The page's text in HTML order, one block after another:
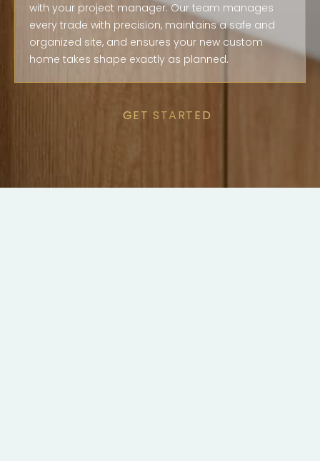
with your project manager. Our team manages
every trade with precision, maintains a safe and
organized site, and ensures your new custom
home takes shape exactly as planned.
GET STARTED